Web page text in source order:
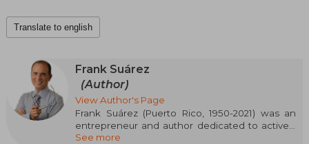
Translate to english
Frank Suárez
(Author)
View Author's Page
Frank Suárez (Puerto Rico, 1950-2021) was an
entrepreneur and author dedicated to actively
researching metabolism and solutions to
See more